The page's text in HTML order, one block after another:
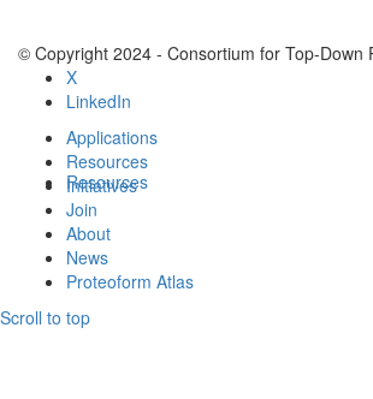
Resources
© Copyright 2024 - Consortium for Top-Down
X
LinkedIn
Applications
Resources
Initiatives
Join
About
News
Proteoform Atlas
Scroll to top